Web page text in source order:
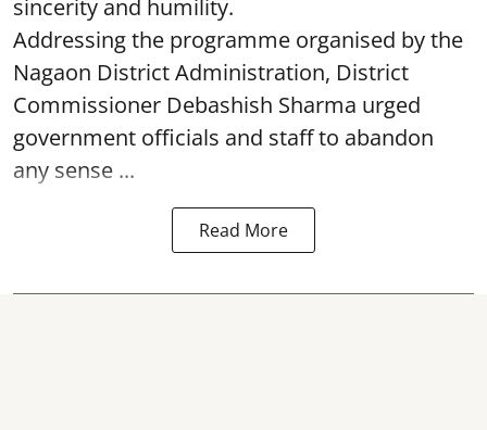
sincerity and humility.
Addressing the programme organised by the
Nagaon District Administration, District
Commissioner Debashish Sharma urged
government officials and staff to abandon
any sense ...
Read More